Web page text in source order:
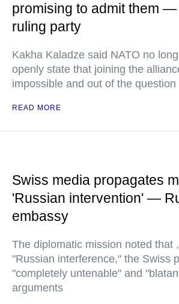
promising to admit them —
ruling party
Kakha Kaladze said NATO no
openly state that joining the
impossible and out of the question
READ MORE
Swiss media propagates
'Russian intervention' —
embassy
The diplomatic mission noted that
"Russian interference," the Swiss
"completely untenable" and
arguments